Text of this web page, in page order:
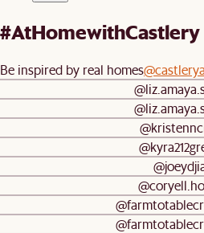
#AtHomewithCastlery
Be inspired by real homes